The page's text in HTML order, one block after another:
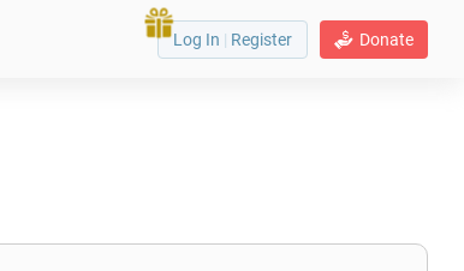
Donate
Log In | Register